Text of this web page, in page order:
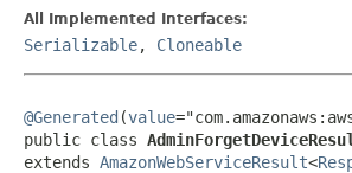
All Implemented Interfaces:
Serializable, Cloneable
@Generated (value
public class
extends AmazonWebServiceResult<